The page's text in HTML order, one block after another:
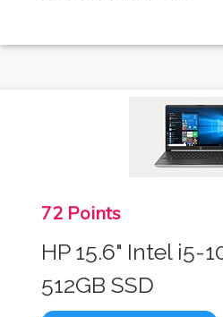
72 Points
HP 15.6" Intel i5-
512GB SSD